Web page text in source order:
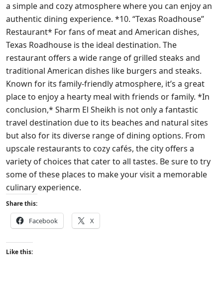
a simple and cozy atmosphere where you can enjoy an
authentic dining experience. *10. “Texas Roadhouse”
Restaurant* For fans of meat and American dishes,
Texas Roadhouse is the ideal destination. The
restaurant offers a wide range of grilled steaks and
traditional American dishes like burgers and steaks.
Known for its family-friendly atmosphere, it’s a great
place to enjoy a hearty meal with friends or family. *In
conclusion,* Sharm El Sheikh is not only a fantastic
travel destination due to its beaches and natural sites
but also for its diverse range of dining options. From
upscale restaurants to cozy cafés, the city offers a
variety of choices that cater to all tastes. Be sure to try
some of these places to make your visit a memorable
culinary experience.
Share this:
Facebook X
Like this: